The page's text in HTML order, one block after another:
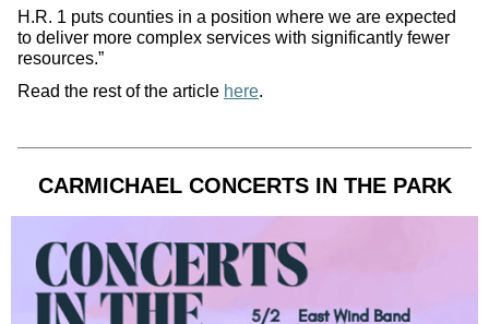
H.R. 1 puts counties in a position where we are expected
to deliver more complex services with significantly fewer
resources.”
Read the rest of the article here.
CARMICHAEL CONCERTS IN THE PARK